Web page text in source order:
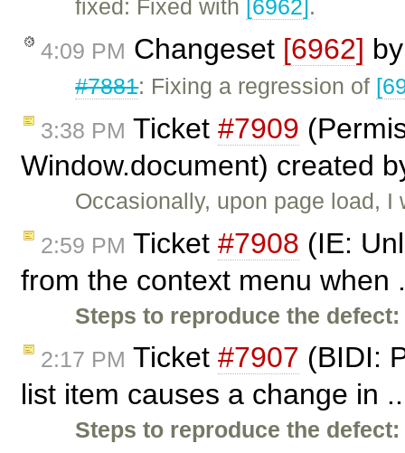
fixed: Fixed with [6962].
4:09 PM Changeset [6962]
#7881: Fixing a regression of
3:38 PM Ticket #7909
Window.document) created
Occasionally, upon page load,
2:59 PM Ticket #7908 (IE:
from the context menu
Steps to reproduce the defect:
2:17 PM Ticket #7907 (BIDI:
list item causes a change in
Steps to reproduce the defect: